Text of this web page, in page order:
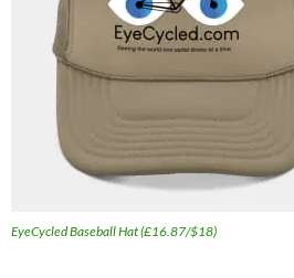
EyeCycled Baseball Hat (£16.87/$18)